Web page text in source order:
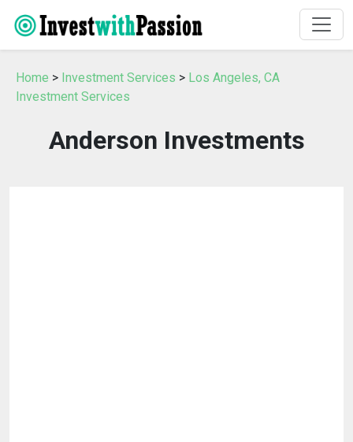
Home > Investment Services > Los Angeles, CA
Investment Services
Anderson Investments